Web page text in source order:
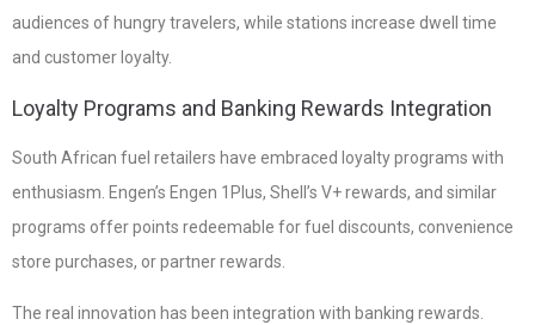
audiences of hungry travelers, while stations increase dwell time
and customer loyalty.
Loyalty Programs and Banking Rewards Integration
South African fuel retailers have embraced loyalty programs with
enthusiasm. Engen’s Engen 1Plus, Shell’s V+ rewards, and similar
programs offer points redeemable for fuel discounts, convenience
store purchases, or partner rewards.
The real innovation has been integration with banking rewards.